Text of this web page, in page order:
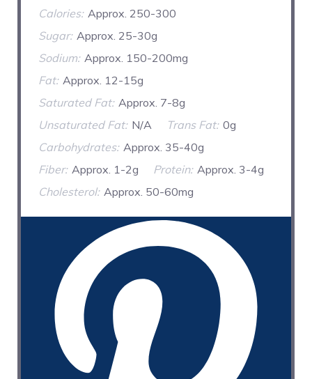
Calories: Approx. 250-300
Sugar: Approx. 25-30g
Sodium: Approx. 150-200mg
Fat: Approx. 12-15g
Saturated Fat: Approx. 7-8g
Unsaturated Fat: N/A Trans Fat: 0g
Carbohydrates: Approx. 35-40g
Fiber: Approx. 1-2g Protein: Approx. 3-4g
Cholesterol: Approx. 50-60mg